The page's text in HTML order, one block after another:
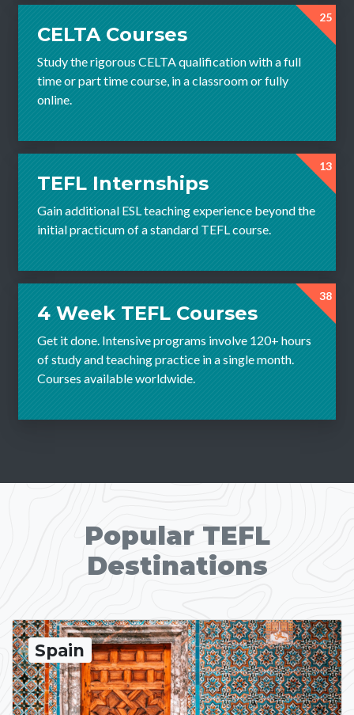
25
CELTA Courses
Study the rigorous CELTA qualification with a full
time or part time course, in a classroom or fully
online.
13
TEFL Internships
Gain additional ESL teaching experience beyond the
initial practicum of a standard TEFL course.
38
4 Week TEFL Courses
Get it done. Intensive programs involve 120+ hours
of study and teaching practice in a single month.
Courses available worldwide.
Popular TEFL
Destinations
Spain